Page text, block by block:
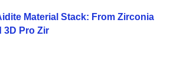
Material Stack: From Zirconia
3D Pro Zir